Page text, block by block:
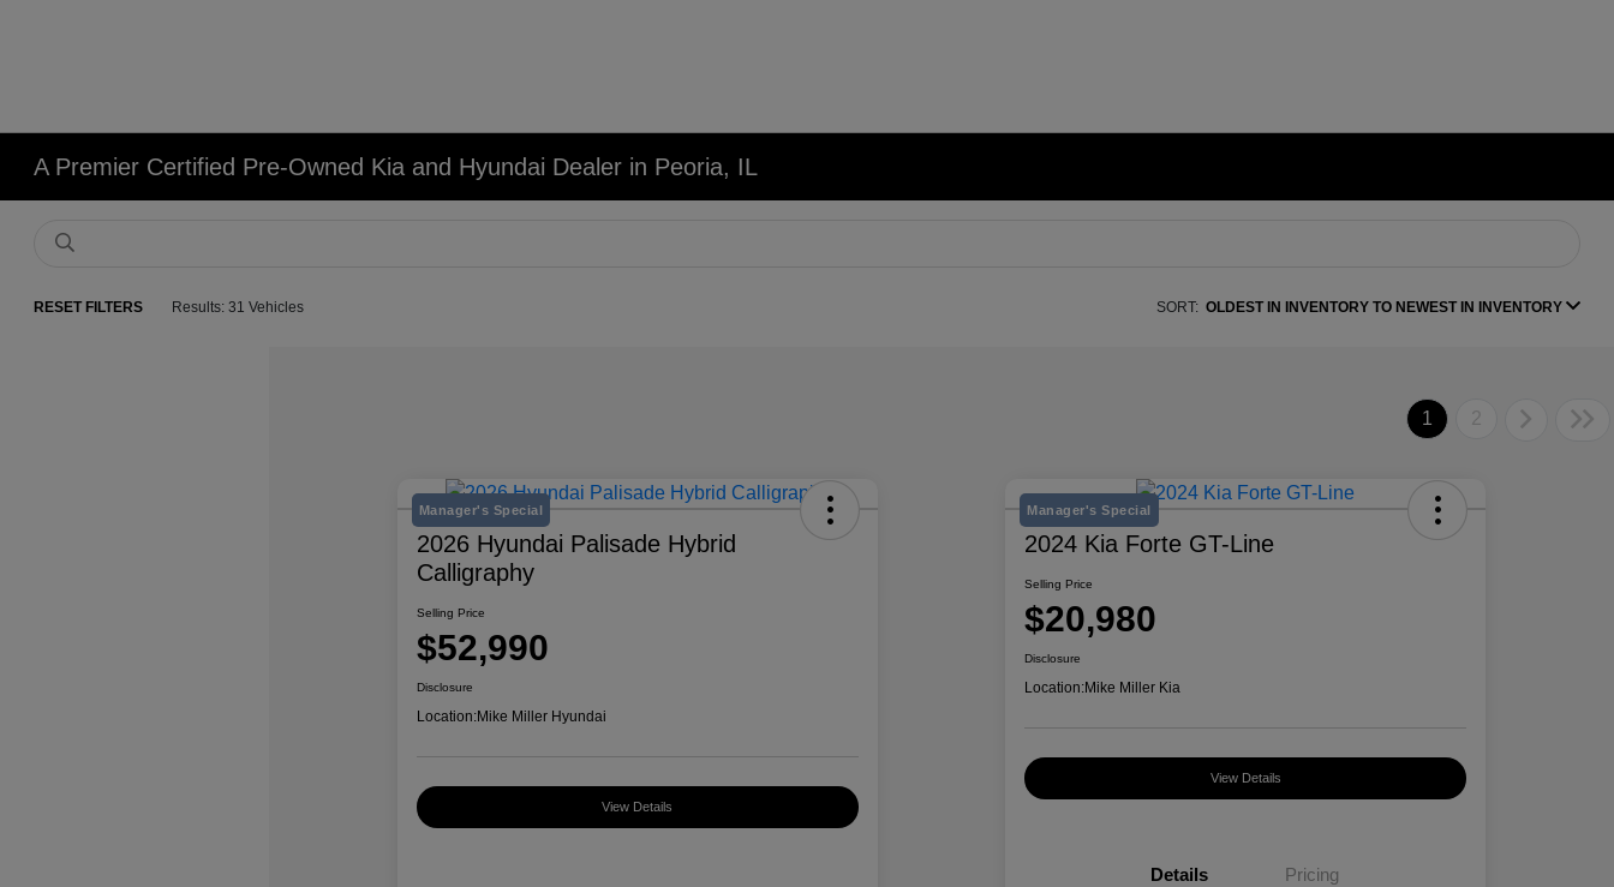
A Premier Certified Pre-Owned Kia and Hyundai Dealer in Peoria, IL
RESET FILTERS Results: 31 Vehicles SORT: OLDEST IN INVENTORY TO NEWEST IN INVENTORY
1 2
Manager's Special
2026 Hyundai Palisade Hybrid
Calligraphy
Selling Price
$52,990
Disclosure
Location:Mike Miller Hyundai
View Details
Manager's Special
2024 Kia Forte GT-Line
Selling Price
$20,980
Disclosure
Location:Mike Miller Kia
View Details
Details Pricing